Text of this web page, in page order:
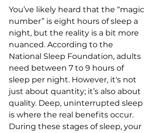
You’ve likely heard that the “magic
number” is eight hours of sleep a
night, but the reality is a bit more
nuanced. According to the
National Sleep Foundation, adults
need between 7 to 9 hours of
sleep per night. However, it's not
just about quantity; it’s also about
quality. Deep, uninterrupted sleep
is where the real benefits occur.
During these stages of sleep, your